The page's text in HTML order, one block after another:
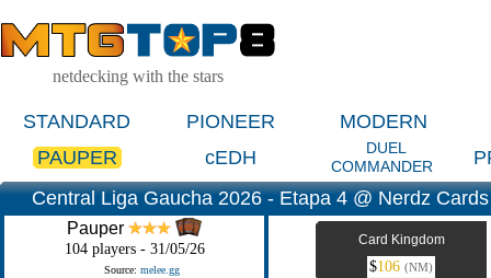
netdecking with the stars
STANDARD PIONEER
MODERN
PAUPER
cEDH
DUEL
COMMANDER
Central Liga Gaucha 2026 - Etapa 4 @ Nerdz
Pauper
104 players - 31/05/26
Source: melee.gg
Card Kingdom
$106 (NM)